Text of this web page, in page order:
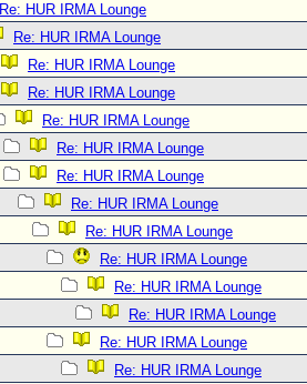
Re: HUR IRMA Lounge
Re: HUR IRMA Lounge
Re: HUR IRMA Lounge
Re: HUR IRMA Lounge
Re: HUR IRMA Lounge
Re: HUR IRMA Lounge
Re: HUR IRMA Lounge
Re: HUR IRMA Lounge
Re: HUR IRMA Lounge
Re: HUR IRMA Lounge
Re: HUR IRMA Lounge
Re: HUR IRMA Lounge
Re: HUR IRMA Lounge
Re: HUR IRMA Lounge